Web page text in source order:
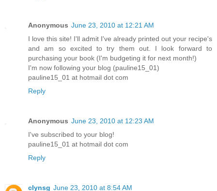
Anonymous June 23, 2010 at 12:21 AM
I love this site! I'll admit I've already printed out your recipe's
and am so excited to try them out. I look forward to
purchasing your book (I'm budgeting it for next month!)
I'm now following your blog (pauline15_01)
pauline15_01 at hotmail dot com
Reply
Anonymous June 23, 2010 at 12:23 AM
I've subscribed to your blog!
pauline15_01 at hotmail dot com
Reply
clynsg June 23, 2010 at 8:54 AM